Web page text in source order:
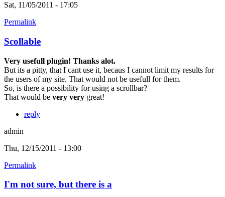
Sat, 11/05/2011 - 17:05
Permalink
Scollable
Very usefull plugin! Thanks alot.
But its a pitty, that I cant use it, becaus I cannot limit my results for
the users of my site. That would not be usefull for them.
So, is there a possibility for using a scrollbar?
That would be very very great!
reply
admin
Thu, 12/15/2011 - 13:00
Permalink
I'm not sure, but there is a